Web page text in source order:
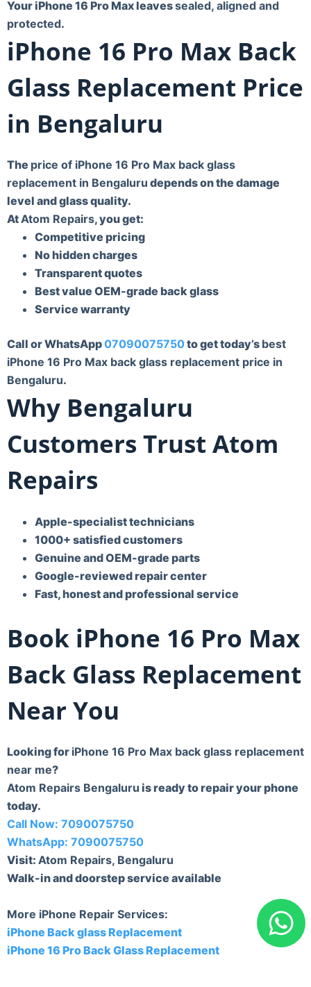
Your iPhone 16 Pro Max leavessealed, aligned and
protected.
iPhone 16 Pro Max Back
Glass Replacement Price
in Bengaluru
The price of iPhone 16 Pro Max back glass
replacement in Bengaluru depends on the damage
level and glass quality.
AtAtom Repairs, you get:
Competitive pricing
No hidden charges
Transparent quotes
Best value OEM-grade back glass
Service warranty
Call or WhatsApp07090075750to get today’s best
iPhone 16 Pro Max back glass replacement price in
Bengaluru.
Why Bengaluru
Customers Trust Atom
Repairs
Apple-specialist technicians
1000+ satisfied customers
Genuine and OEM-grade parts
Google-reviewed repair center
Fast, honest and professional service
Book iPhone 16 Pro Max
Back Glass Replacement
Near You
Looking for iPhone 16 Pro Max back glass replacement
near me?
Atom Repairs Bengaluru is ready to repair your phone
today.
Call Now: 7090075750
WhatsApp: 7090075750
Visit: Atom Repairs, Bengaluru
Walk-in and doorstep service available
More iPhone Repair Services:
iPhone Back glass Replacement
iPhone 16 Pro Back Glass Replacement